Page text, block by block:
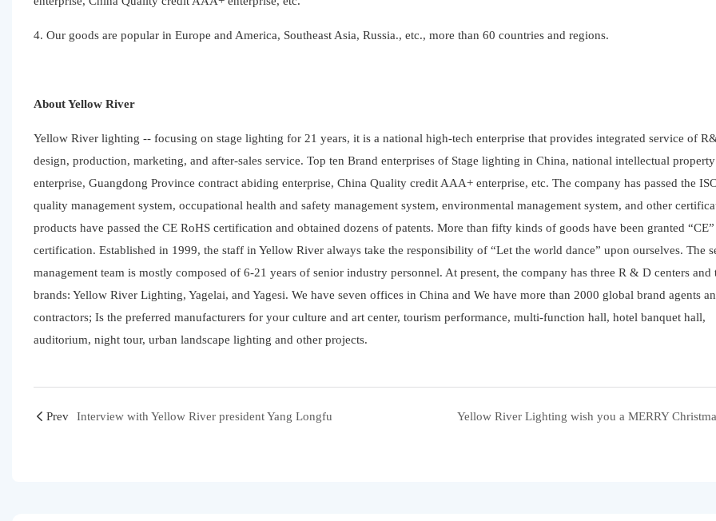
4. Our goods are popular in Europe and America, Southeast Asia, Russia., etc., more than 60 countries and regions.
About Yellow River
Yellow River lighting -- focusing on stage lighting for 21 years, it is a national high-tech enterprise that provides integrated service of
design, production, marketing, and after-sales service. Top ten Brand enterprises of Stage lighting in China, national intellectual property
enterprise, Guangdong Province contract abiding enterprise, China Quality credit AAA+ enterprise, etc. The company has passed the
quality management system, occupational health and safety management system, environmental management system, and other
products have passed the CE RoHS certification and obtained dozens of patents. More than fifty kinds of goods have been granted “CE”
certification. Established in 1999, the staff in Yellow River always take the responsibility of “Let the world dance” upon ourselves. The
management team is mostly composed of 6-21 years of senior industry personnel. At present, the company has three R & D centers and
brands: Yellow River Lighting, Yagelai, and Yagesi. We have seven offices in China and We have more than 2000 global brand agents
contractors; Is the preferred manufacturers for your culture and art center, tourism performance, multi-function hall, hotel banquet hall,
auditorium, night tour, urban landscape lighting and other projects.
Prev Interview with Yellow River president Yang Longfu Yellow River Lighting wish you a MERRY